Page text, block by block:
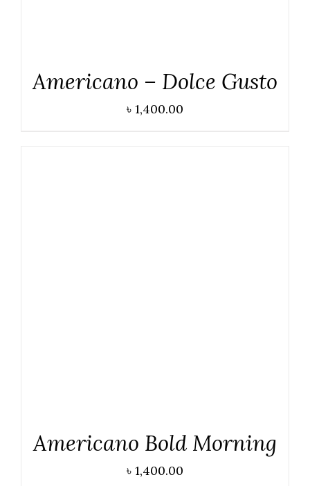
Americano – Dolce Gusto
৳ 1,400.00
Americano Bold Morning
৳ 1,400.00